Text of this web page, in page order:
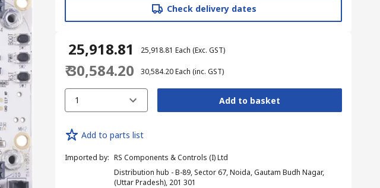
Check delivery dates
₹ 25,918.81 ₹ 25,918.81 Each (Exc. GST)
₹ 30,584.20 ₹ 30,584.20Each (inc. GST)
1 Add to basket
Add to parts list
Imported by: RS Components & Controls (I) Ltd
Distribution hub - B-89, Sector 67, Noida, Gautam Budh Nagar,
(Uttar Pradesh), 201 301